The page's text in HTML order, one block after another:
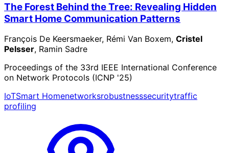
The Forest Behind the Tree: Revealing Hidden
Smart Home Communication Patterns
François De Keersmaeker, Rémi Van Boxem, Cristel
Pelsser, Ramin Sadre
Proceedings of the 33rd IEEE International Conference
on Network Protocols (ICNP '25)
IoTSmart Homenetworksrobustnesssecuritytraffic
profiling